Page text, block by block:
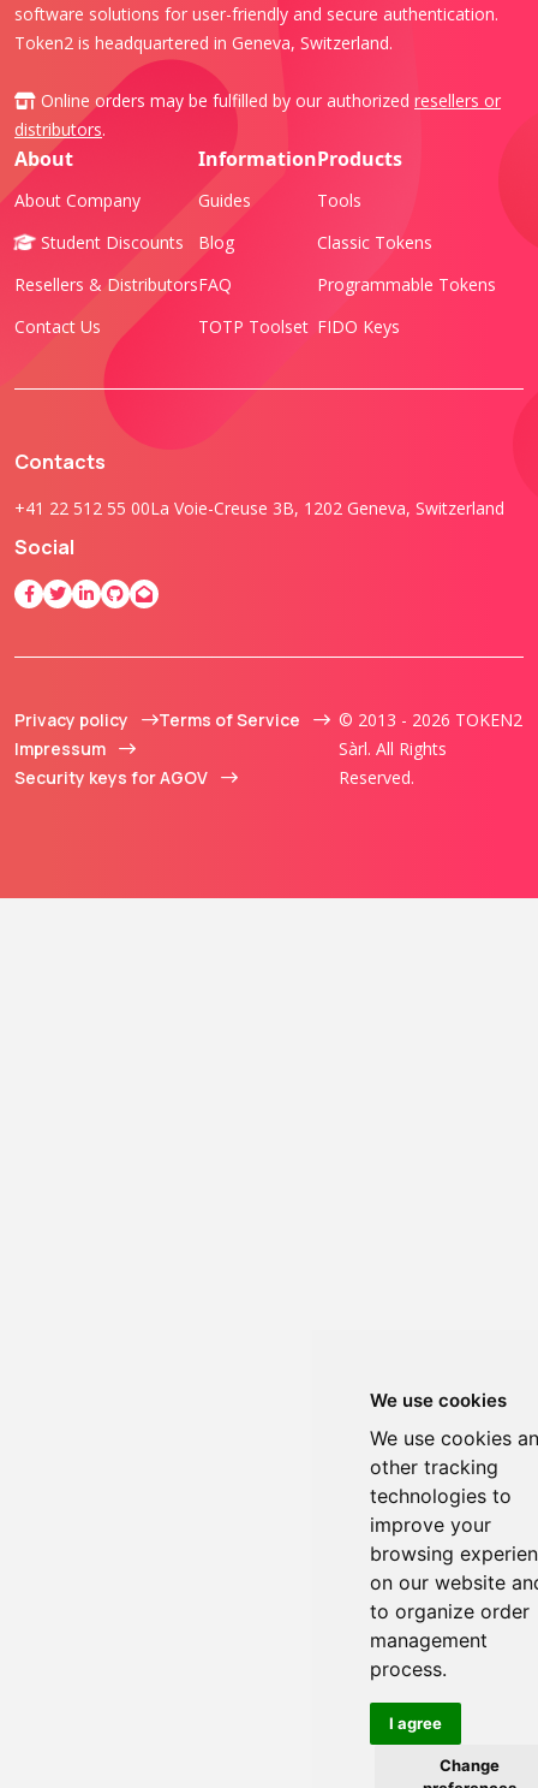
We use cookies
We use cookies
other tracking
technologies to
improve your
browsing
on our website
to organize order
management
process.
I agree
Change
software solutions for user-friendly and secure authentication.
Token2 is headquartered in Geneva, Switzerland.
Online orders may be fulfilled by our authorized resellers or
distributors.
About
About Company
Student Discounts
Resellers & Distributors
Contact Us
Information
Guides
Blog
FAQ
TOTP Toolset
Products
Tools
Classic Tokens
Programmable Tokens
FIDO Keys
Contacts
+41 22 512 55 00La Voie-Creuse 3B, 1202 Geneva, Switzerland
Social
Privacy policy
Terms of Service
Impressum
Security keys for AGOV
© 2013 - 2026 TOKEN2
Sàrl. All Rights
Reserved.